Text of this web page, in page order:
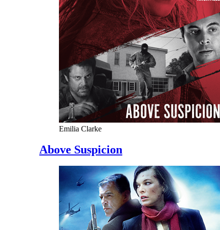
Emilia Clarke
Above Suspicion